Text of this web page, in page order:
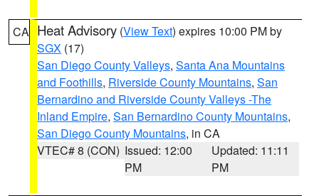
CA Heat Advisory (View Text) expires 10:00 PM by
SGX (17)
San Diego County Valleys, Santa Ana Mountains
and Foothills, Riverside County Mountains, San
Bernardino and Riverside County Valleys -The
Inland Empire, San Bernardino County Mountains,
San Diego County Mountains, in CA
VTEC# 8 (CON) Issued: 12:00
PM
Updated: 11:11
PM